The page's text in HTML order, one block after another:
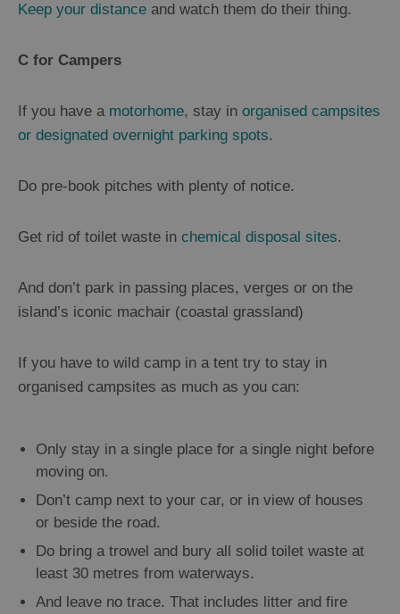
Keep your distance and watch them do their thing.
C for Campers
If you have a motorhome, stay in organised campsites
or designated overnight parking spots.
Do pre-book pitches with plenty of notice.
Get rid of toilet waste in chemical disposal sites.
And don’t park in passing places, verges or on the
island’s iconic machair (coastal grassland)
If you have to wild camp in a tent try to stay in
organised campsites as much as you can:
Only stay in a single place for a single night before
moving on.
Don’t camp next to your car, or in view of houses
or beside the road.
Do bring a trowel and bury all solid toilet waste at
least 30 metres from waterways.
And leave no trace. That includes litter and fire